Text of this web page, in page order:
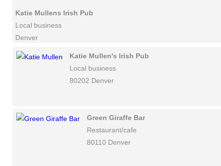
Katie Mullens Irish Pub
Local business
Denver
Katie Mullen's Irish Pub
Local business
80202 Denver
Green Giraffe Bar
Restaurant/cafe
80110 Denver